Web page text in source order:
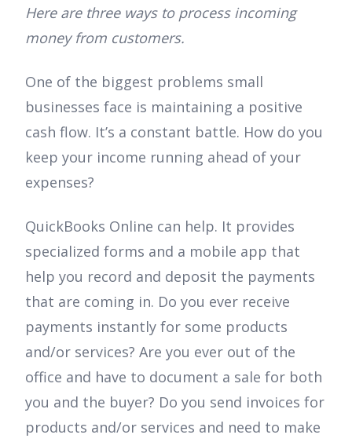
Here are three ways to process incoming
money from customers.
One of the biggest problems small
businesses face is maintaining a positive
cash flow. It’s a constant battle. How do you
keep your income running ahead of your
expenses?
QuickBooks Online can help. It provides
specialized forms and a mobile app that
help you record and deposit the payments
that are coming in. Do you ever receive
payments instantly for some products
and/or services? Are you ever out of the
office and have to document a sale for both
you and the buyer? Do you send invoices for
products and/or services and need to make